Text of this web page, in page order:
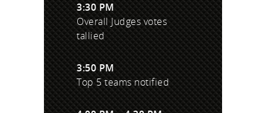
3:30 PM
Overall Judges votes
tallied
3:50 PM
Top 5 teams notified